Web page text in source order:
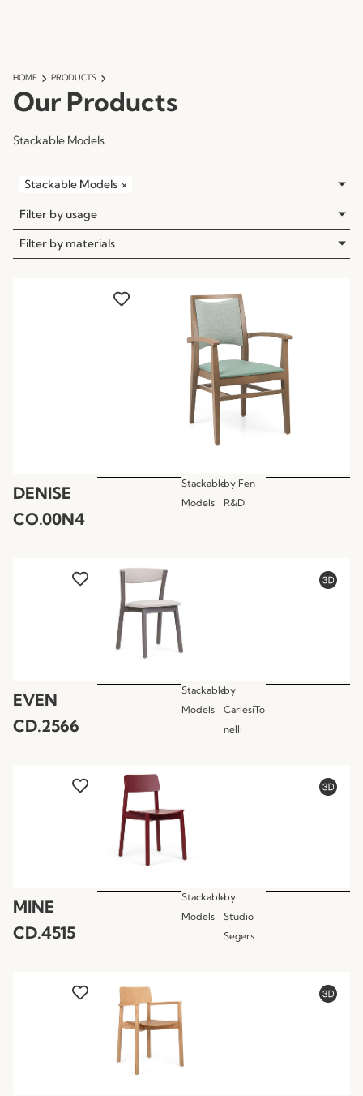
HOME PRODUCTS
Our Products
Stackable Models.
Stackable Models ×
Filter by usage
Filter by materials
DENISE
CO.00N4
Stackable
Models
by Fen
R&D
EVEN
CD.2566
Stackable
Models
by
CarlesiTo
nelli
MINE
CD.4515
Stackable
Models
by
Studio
Segers